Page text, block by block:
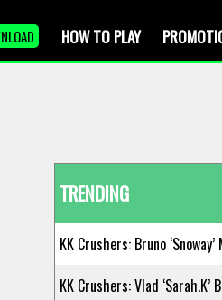
HOW TO PLAY
TRENDING
KK Crushers: Bruno
KK Crushers: Vlad ‘Sarah.K’